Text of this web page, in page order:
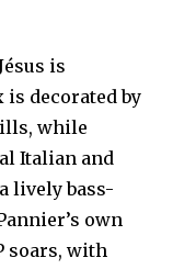
is
is decorated by
while
Italian and
lively bass-
own
soars, with